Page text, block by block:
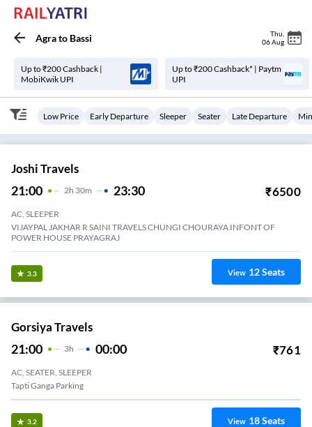
Agrato Bassi Thu
06 Aug
Up to ₹200 Cashback |
MobiKwik UPI
Up to ₹200 Cashback* | Paytm
UPI
Low Price Early Departure Sleeper Seater Late Departure
Joshi Travels
21:00 2H 30m 23:30 ₹6500
AC, SLEEPER
VIJAYPAL JAKHAR R SAINI TRAVELS CHUNGI CHOURAYA INFONT OF
POWER HOUSE PRAYAGRAJ
3.3 View 12Seats
Gorsiya Travels
21:00 3H 00:00 ₹761
AC, SEATER, SLEEPER
Tapti Ganga Parking
3.2 View 18Seats